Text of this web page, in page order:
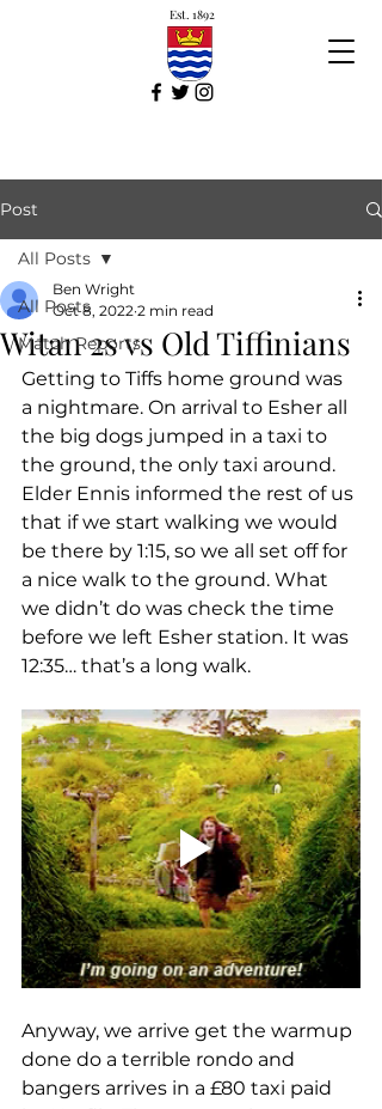
Est. 1892
Post
All Posts
Match Reports
All Posts
Witan 2s vs Old Tiffinians
Ben Wright
Oct 8, 2022 2 min read
Getting to Tiffs home ground was
a nightmare. On arrival to Esher all
the big dogs jumped in a taxi to
the ground, the only taxi around.
Elder Ennis informed the rest of us
that if we start walking we would
be there by 1:15, so we all set off for
a nice walk to the ground. What
we didn’t do was check the time
before we left Esher station. It was
12:35… that’s a long walk.
Anyway, we arrive get the warmup
done do a terrible rondo and
bangers arrives in a £80 taxi paid